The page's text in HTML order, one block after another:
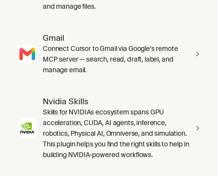
and manage files.
Gmail
Connect Cursor to Gmail via Google's remote
MCP server — search, read, draft, label, and
manage email.
Nvidia Skills
Skills for NVIDIAs ecosystem spans GPU
acceleration, CUDA, AI agents, inference,
robotics, Physical AI, Omniverse, and simulation.
This plugin helps you find the right skills to help in
building NVIDIA-powered workflows.